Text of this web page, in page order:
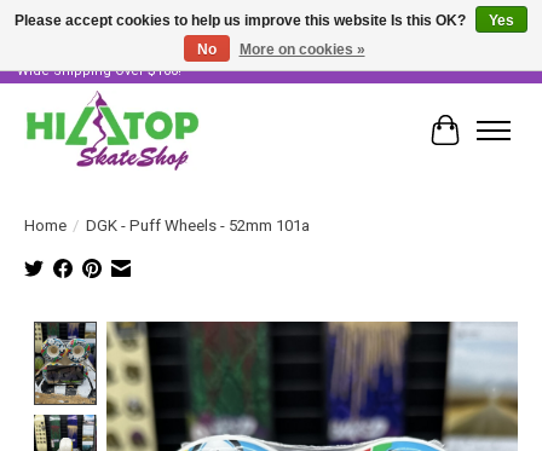
Skater Owned & Operated • Large Selection of Products • Fast & Free Australia
Wide Shipping Over $100!
Cart
Home / DGK - Puff Wheels - 52mm 101a
Product image slideshow Items
Please accept cookies to help us improve this website Is this OK?
Yes
No
More on cookies »